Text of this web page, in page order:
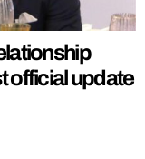
official update